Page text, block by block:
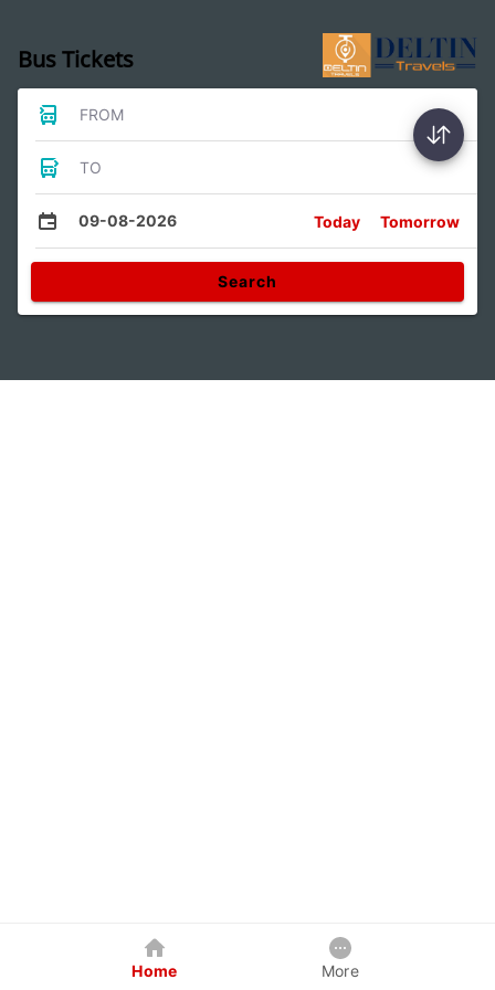
Bus Tickets
FROM
TO
09-08-2026 Today Tomorrow
Search
Home More